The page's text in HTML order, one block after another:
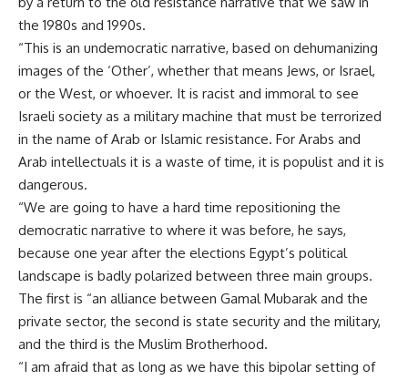
the 1980s and 1990s.
“This is an undemocratic narrative, based on dehumanizing
images of the ‘Other’, whether that means Jews, or Israel,
or the West, or whoever. It is racist and immoral to see
Israeli society as a military machine that must be terrorized
in the name of Arab or Islamic resistance. For Arabs and
Arab intellectuals it is a waste of time, it is populist and it is
dangerous.
“We are going to have a hard time repositioning the
democratic narrative to where it was before, he says,
because one year after the elections Egypt’s political
landscape is badly polarized between three main groups.
The first is “an alliance between Gamal Mubarak and the
private sector, the second is state security and the military,
and the third is the Muslim Brotherhood.
“I am afraid that as long as we have this bipolar setting of